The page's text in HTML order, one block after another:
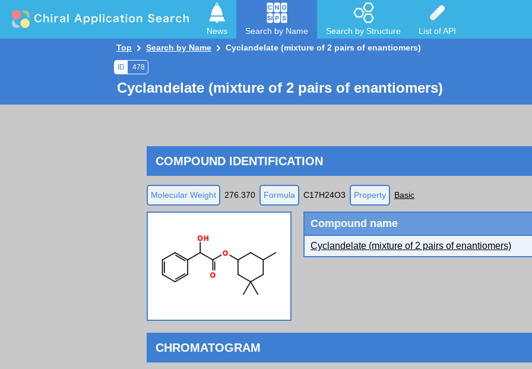
News Search by Name Search by Structure
List of API
Top
Search by Name Cyclandelate (mixture of 2 pairs of enantiomers)
ID 478
Cyclandelate (mixture of 2 pairs of enantiomers)
COMPOUND IDENTIFICATION
Molecular Weight 276.370 Formula C17H24O3 Property Basic
Compound name
Cyclandelate (mixture of 2 pairs of enantiomers)
CHROMATOGRAM